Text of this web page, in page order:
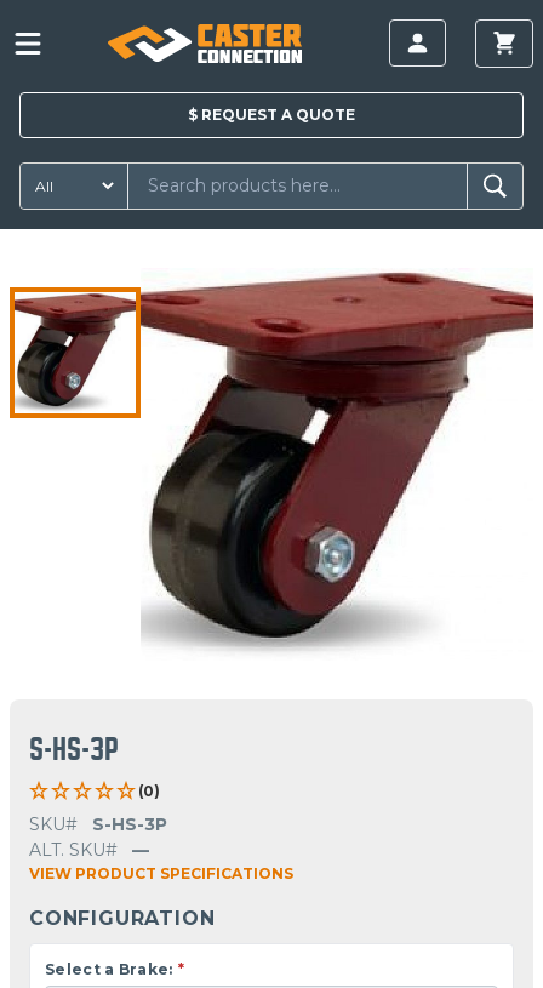
$ REQUEST A QUOTE
S-HS-3P
(0)
SKU#
S-HS-3P
ALT. SKU#
—
VIEW PRODUCT SPECIFICATIONS
CONFIGURATION
Select a Brake: *